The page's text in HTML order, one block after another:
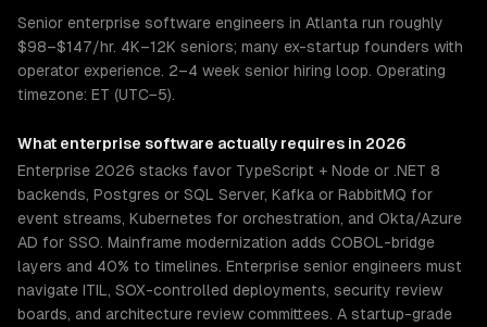
Senior enterprise software engineers in Atlanta run roughly
$98–$147/hr. 4K–12K seniors; many ex-startup founders with
operator experience. 2–4 week senior hiring loop. Operating
timezone: ET (UTC−5).
What enterprise software actually requires in 2026
Enterprise 2026 stacks favor TypeScript + Node or .NET 8
backends, Postgres or SQL Server, Kafka or RabbitMQ for
event streams, Kubernetes for orchestration, and Okta/Azure
AD for SSO. Mainframe modernization adds COBOL-bridge
layers and 40% to timelines. Enterprise senior engineers must
navigate ITIL, SOX-controlled deployments, security review
boards, and architecture review committees. A startup-grade